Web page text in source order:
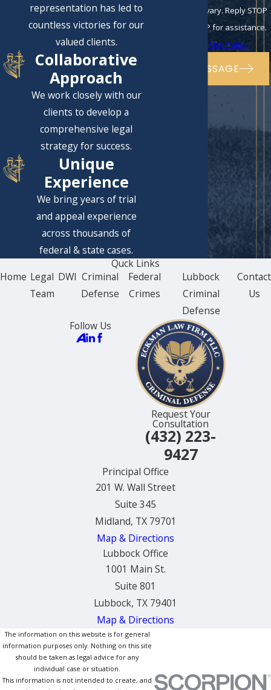
frequency may vary. Reply STOP
to cancel or HELP for assistance.
Acceptable Use Policy
SEND MESSAGE
representation has led to
countless victories for our
valued clients.
Collaborative
Approach
We work closely with our
clients to develop a
comprehensive legal
strategy for success.
Unique
Experience
We bring years of trial
and appeal experience
across thousands of
federal & state cases.
Quck Links
Home Legal
Team
DWI Criminal
Defense
Federal
Crimes
Lubbock
Criminal
Defense
Contact
Us
Follow Us
Request Your
Consultation
(432) 223-
9427
Principal Office
201 W. Wall Street
Suite 345
Midland, TX 79701
Map & Directions
Lubbock Office
1001 Main St.
Suite 801
Lubbock, TX 79401
Map & Directions
The information on this website is for general
information purposes only. Nothing on this site
should be taken as legal advice for any
individual case or situation.
This information is not intended to create, and